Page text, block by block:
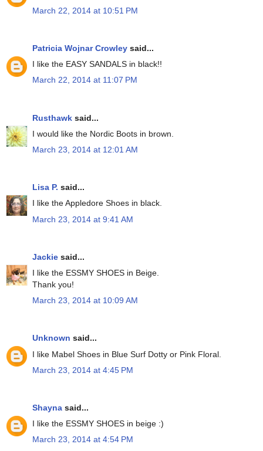
March 22, 2014 at 10:51 PM
Patricia Wojnar Crowley said...
I like the EASY SANDALS in black!!
March 22, 2014 at 11:07 PM
Rusthawk said...
I would like the Nordic Boots in brown.
March 23, 2014 at 12:01 AM
Lisa P. said...
I like the Appledore Shoes in black.
March 23, 2014 at 9:41 AM
Jackie said...
I like the ESSMY SHOES in Beige.
Thank you!
March 23, 2014 at 10:09 AM
Unknown said...
I like Mabel Shoes in Blue Surf Dotty or Pink Floral.
March 23, 2014 at 4:45 PM
Shayna said...
I like the ESSMY SHOES in beige :)
March 23, 2014 at 4:54 PM